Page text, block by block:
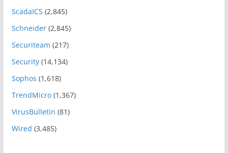
ScadaICS (2,845)
Schneider(2,845)
Securiteam (217)
Security(14,134)
Sophos (1,618)
TrendMicro(1,367)
VirusBulletin (81)
Wired (3,485)